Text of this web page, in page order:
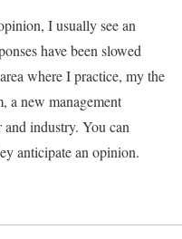
I usually see an
have been slowed
where I practice, my the
a new management
industry. You can
anticipate an opinion.